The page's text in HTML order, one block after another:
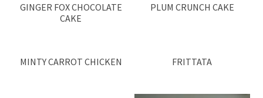
GINGER FOX CHOCOLATE
CAKE
PLUM CRUNCH CAKE
MINTY CARROT CHICKEN FRITTATA